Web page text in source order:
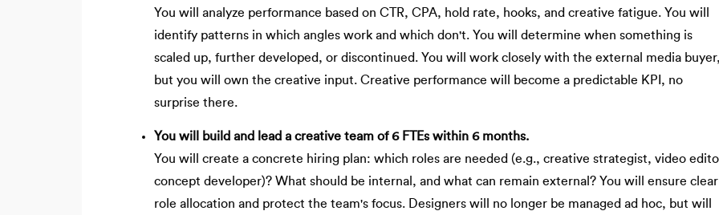
You will analyze performance based on CTR, CPA, hold rate, hooks, and creative fatigue. You will
identify patterns in which angles work and which don't. You will determine when something is
scaled up, further developed, or discontinued. You will work closely with the external media
but you will own the creative input. Creative performance will become a predictable KPI, no
surprise there.
You will build and lead a creative team of 6 FTEs within 6 months.
You will create a concrete hiring plan: which roles are needed (e.g., creative strategist, video
concept developer)? What should be internal, and what can remain external? You will ensure clear
role allocation and protect the team's focus. Designers will no longer be managed ad hoc, but will